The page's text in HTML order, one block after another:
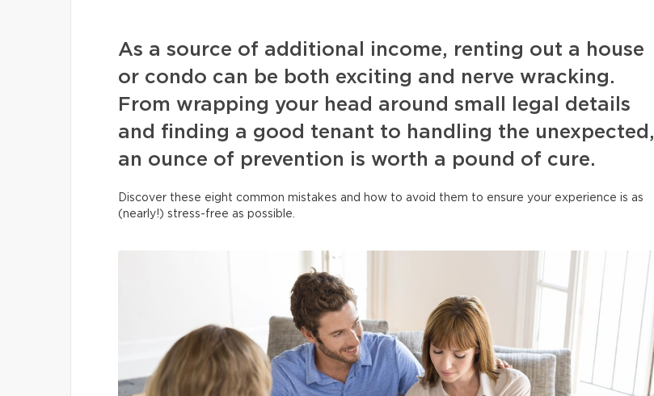
As a source of additional income, renting out a house
or condo can be both exciting and nerve wracking.
From wrapping your head around small legal details
and finding a good tenant to handling the unexpected,
an ounce of prevention is worth a pound of cure.
Discover these eight common mistakes and how to avoid them to ensure your experience is as
(nearly!) stress-free as possible.